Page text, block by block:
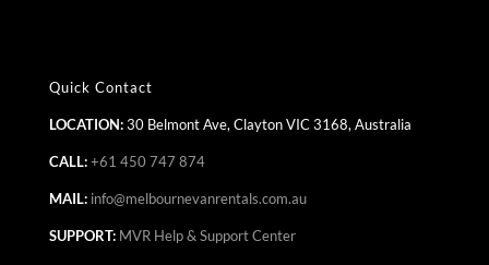
Quick Contact
LOCATION:30 Belmont Ave, Clayton VIC 3168, Australia
CALL:+61 450 747 874
MAIL: info@melbournevanrentals.com.au
SUPPORT: MVR Help & Support Center